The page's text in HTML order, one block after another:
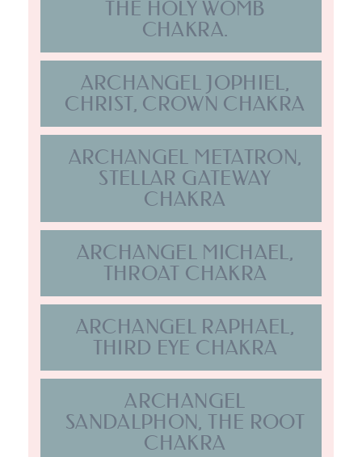
ARCHANGEL MICHAEL,
THROAT CHAKRA
ARCHANGEL RAPHAEL,
THIRD EYE CHAKRA
ARCHANGEL
SANDALPHON, THE ROOT
CHAKRA
ARCHANGEL URIEL, THE
SOLAR PLEXUS CHAKRA
ARCHANGEL ZADKIEL, ISIS
& SOUL STAR CHAKRA
EARTH STAR CHAKRA,
LADY SHEKINAH